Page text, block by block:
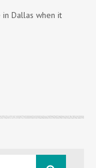
Dallas when it